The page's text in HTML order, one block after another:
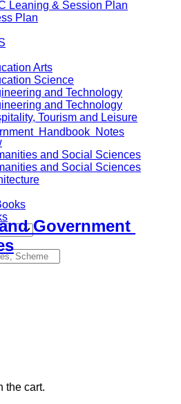
Leaning & Session Plan
Plan
Arts
Science
and Technology
and Technology
Tourism and Leisure
and Social Sciences
and Social Sciences
the cart.
Handbook Notes
Government